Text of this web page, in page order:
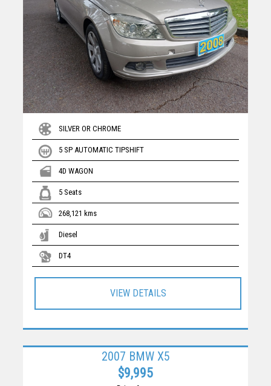
SILVER OR CHROME
5 SP AUTOMATIC TIPSHIFT
4D WAGON
5 Seats
268,121 kms
Diesel
DT4
VIEW DETAILS
2007 BMW X5
$9,995